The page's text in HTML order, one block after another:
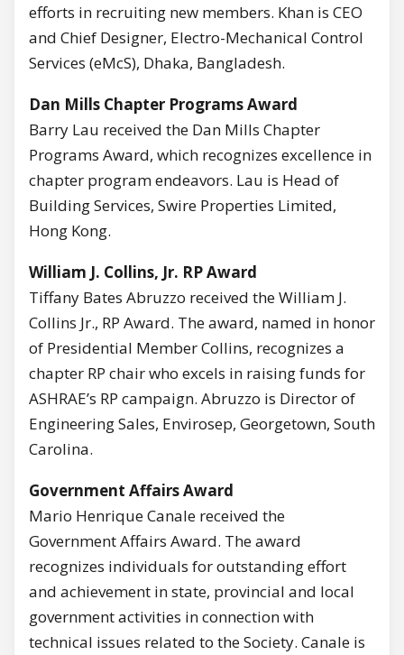
efforts in recruiting new members. Khan is CEO
and Chief Designer, Electro-Mechanical Control
Services (eMcS), Dhaka, Bangladesh.
Dan Mills Chapter Programs Award
Barry Lau received the Dan Mills Chapter
Programs Award, which recognizes excellence in
chapter program endeavors. Lau is Head of
Building Services, Swire Properties Limited,
Hong Kong.
William J. Collins, Jr. RP Award
Tiffany Bates Abruzzo received the William J.
Collins Jr., RP Award. The award, named in honor
of Presidential Member Collins, recognizes a
chapter RP chair who excels in raising funds for
ASHRAE’s RP campaign. Abruzzo is Director of
Engineering Sales, Envirosep, Georgetown, South
Carolina.
Government Affairs Award
Mario Henrique Canale received the
Government Affairs Award. The award
recognizes individuals for outstanding effort
and achievement in state, provincial and local
government activities in connection with
technical issues related to the Society. Canale is